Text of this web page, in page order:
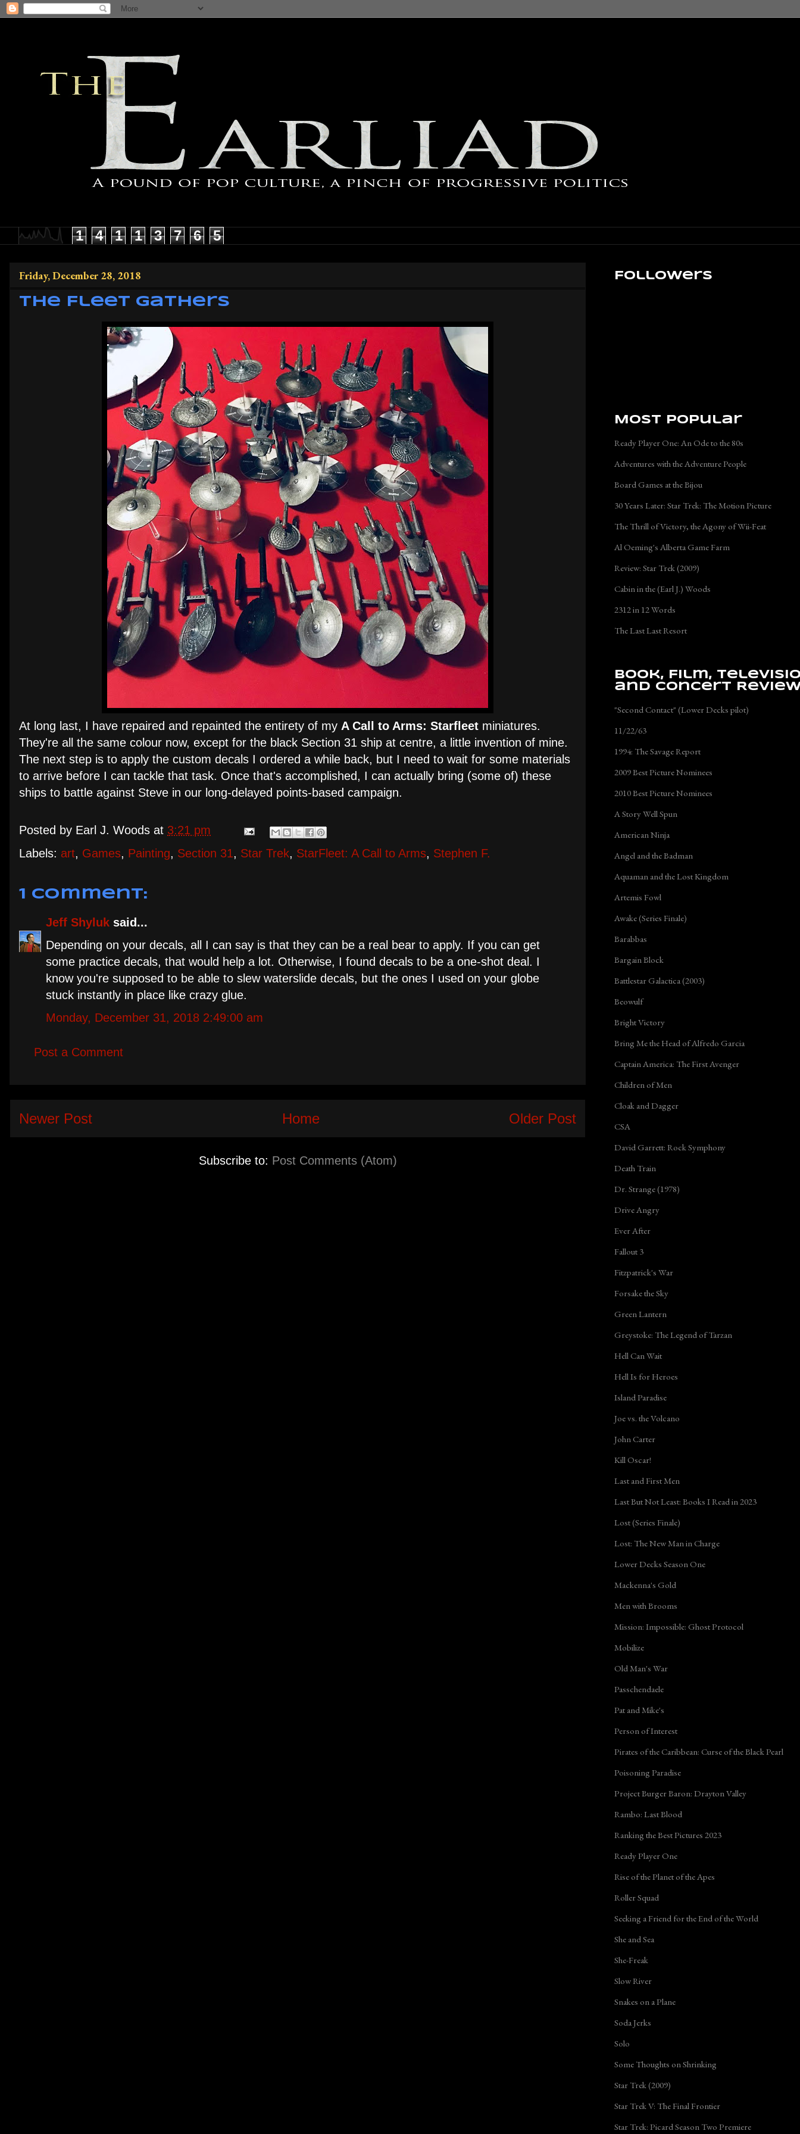
1 4 1 1 3 7 6 5
Friday, December 28, 2018
The Fleet Gathers
At long last, I have repaired and repainted the entirety of my A Call to Arms: Starfleet miniatures.
They're all the same colour now, except for the black Section 31 ship at centre, a little invention of mine.
The next step is to apply the custom decals I ordered a while back, but I need to wait for some materials
to arrive before I can tackle that task. Once that's accomplished, I can actually bring (some of) these
ships to battle against Steve in our long-delayed points-based campaign.
Posted by Earl J. Woods at 3:21 pm
Labels: art, Games, Painting, Section 31, Star Trek, StarFleet: A Call to Arms, Stephen F.
1 comment:
Jeff Shyluk said...
Depending on your decals, all I can say is that they can be a real bear to apply. If you can get
some practice decals, that would help a lot. Otherwise, I found decals to be a one-shot deal. I
know you're supposed to be able to slew waterslide decals, but the ones I used on your globe
stuck instantly in place like crazy glue.
Monday, December 31, 2018 2:49:00 am
Post a Comment
Newer Post Older Post
Home
Subscribe to: Post Comments (Atom)
Followers
Most Popular
Ready Player One: An Ode to the 80s
Adventures with the Adventure People
Board Games at the Bijou
30 Years Later: Star Trek: The Motion Picture
The Thrill of Victory, the Agony of Wii-Feat
Al Oeming's Alberta Game Farm
Review: Star Trek (2009)
Cabin in the (Earl J.) Woods
2312 in 12 Words
The Last Last Resort
Book, Film,
and Concert
"Second Contact" (Lower Decks pilot)
11/22/63
1994: The Savage Report
2009 Best Picture Nominees
2010 Best Picture Nominees
A Story Well Spun
American Ninja
Angel and the Badman
Aquaman and the Lost Kingdom
Artemis Fowl
Awake (Series Finale)
Barabbas
Bargain Block
Battlestar Galactica (2003)
Beowulf
Bright Victory
Bring Me the Head of Alfredo Garcia
Captain America: The First Avenger
Children of Men
Cloak and Dagger
CSA
David Garrett: Rock Symphony
Death Train
Dr. Strange (1978)
Drive Angry
Ever After
Fallout 3
Fitzpatrick's War
Forsake the Sky
Green Lantern
Greystoke: The Legend of Tarzan
Hell Can Wait
Hell Is for Heroes
Island Paradise
Joe vs. the Volcano
John Carter
Kill Oscar!
Last and First Men
Last But Not Least: Books I Read in 2023
Lost (Series Finale)
Lost: The New Man in Charge
Lower Decks Season One
Mackenna's Gold
Men with Brooms
Mission: Impossible: Ghost Protocol
Mobilize
Old Man's War
Passchendaele
Pat and Mike's
Person of Interest
Pirates of the Caribbean: Curse of the Black Pearl
Poisoning Paradise
Project Burger Baron: Drayton Valley
Rambo: Last Blood
Ranking the Best Pictures 2023
Ready Player One
Rise of the Planet of the Apes
Roller Squad
Seeking a Friend for the End of the World
She and Sea
She-Freak
Slow River
Snakes on a Plane
Soda Jerks
Solo
Some Thoughts on Shrinking
Star Trek (2009)
Star Trek V: The Final Frontier
Star Trek: Picard Season Two Premiere